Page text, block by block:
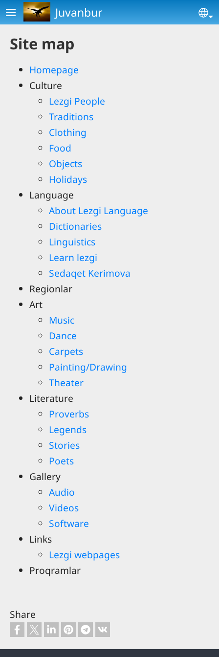
Skip to main content
Juvanbur
Site map
Homepage
Culture
Lezgi People
Traditions
Clothing
Food
Objects
Holidays
Language
About Lezgi Language
Dictionaries
Linguistics
Learn lezgi
Sedaqet Kerimova
Regionlar
Art
Music
Dance
Carpets
Painting/Drawing
Theater
Literature
Proverbs
Legends
Stories
Poets
Gallery
Audio
Videos
Software
Links
Lezgi webpages
Proqramlar
Share